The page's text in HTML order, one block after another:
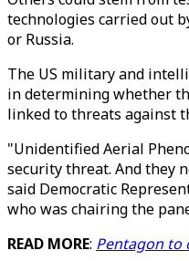
technologies carried out
or Russia.
The US military and
in determining whether
linked to threats against
"Unidentified Aerial
security threat. And they
said Democratic
who was chairing the
READ MORE: Pentagon to